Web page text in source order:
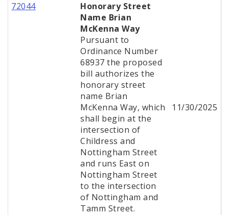
72044
Honorary Street
Name Brian
McKenna Way
Pursuant to
Ordinance Number
68937 the proposed
bill authorizes the
honorary street
name Brian
McKenna Way, which
shall begin at the
intersection of
Childress and
Nottingham Street
and runs East on
Nottingham Street
to the intersection
of Nottingham and
Tamm Street.
11/30/2025